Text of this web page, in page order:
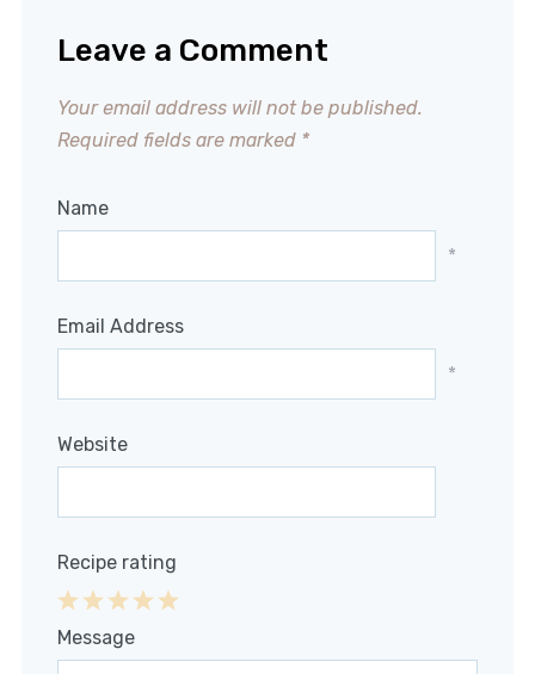
Leave a Comment
Your email address will not be published.
Required fields are marked *
Name
*
Email Address
*
Website
Recipe rating
4
3
2
1
Message